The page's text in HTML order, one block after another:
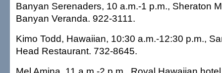
Banyan Serenaders, 10 a.m.-1 p.m., Sheraton
Banyan Veranda. 922-3111.
Kimo Todd, Hawaiian, 10:30 a.m.-12:30 p.m.,
Head Restaurant. 732-8645.